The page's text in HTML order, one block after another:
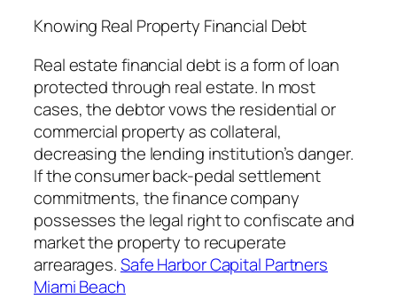
Knowing Real Property Financial Debt
Real estate financial debt is a form of loan
protected through real estate. In most
cases, the debtor vows the residential or
commercial property as collateral,
decreasing the lending institution’s danger.
If the consumer back-pedal settlement
commitments, the finance company
possesses the legal right to confiscate and
market the property to recuperate
arrearages.Safe Harbor Capital Partners
Miami Beach